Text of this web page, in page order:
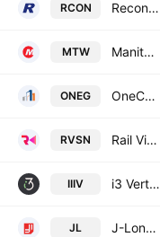
RCON Recon Technology Ltd. Class A
MTW Manitowoc Company, Inc.
ONEG OneConstruction Group Limited
RVSN Rail Vision Ltd.
IIIV i3 Verticals, Inc. Class A
JL J-Long Group Limited Class A